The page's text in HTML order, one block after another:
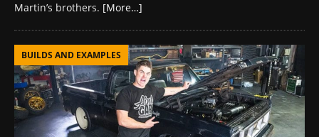
Martin’s brothers. [More…]
BUILDS AND EXAMPLES